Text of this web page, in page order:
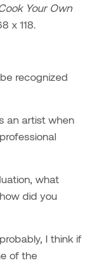
Your Own
x 118.
recognized
an artist when
what
did you
I think if
of the